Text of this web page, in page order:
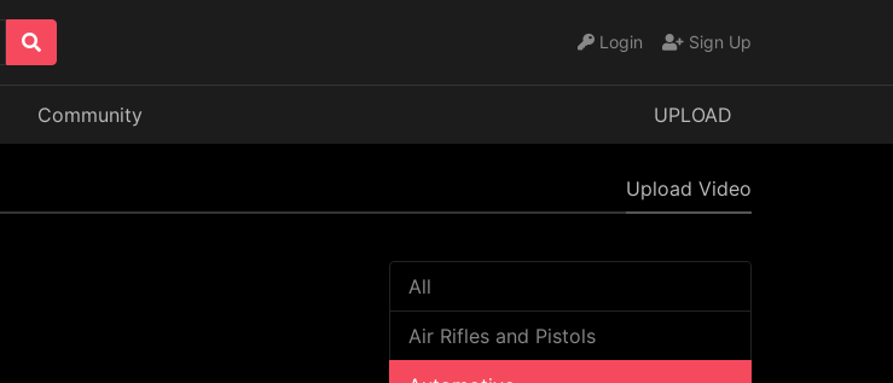
Login Sign Up
Community UPLOAD
Upload Video
All
Air Rifles and Pistols